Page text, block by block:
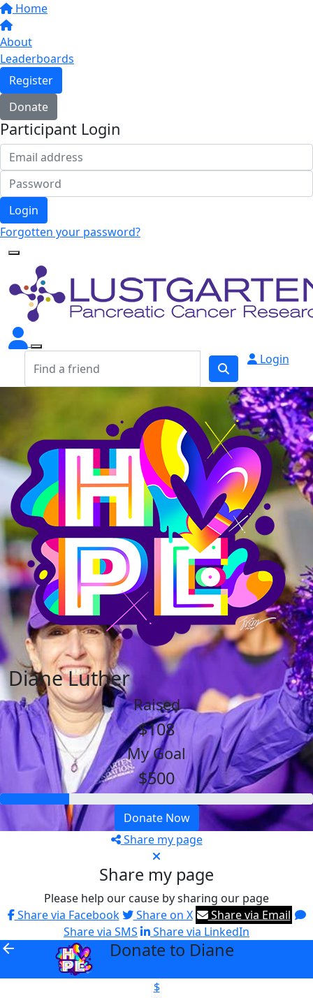
Home
About
Leaderboards
Register
Donate
Participant Login
Login
Forgotten your password?
Login
Diane Luther
Raised
$108
My Goal
$500
Donate Now
Share my page
Share my page
Please help our cause by sharing our page
Share via Facebook
Share on X
Share via Email
Share via SMS
Share via LinkedIn
arrow_back Donate to Diane
$